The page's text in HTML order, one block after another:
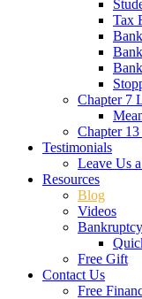
Tax
Chapter 7
Chapter
Testimonials
Leave Us
Resources
Blog
Videos
Free Gift
Contact Us
Free